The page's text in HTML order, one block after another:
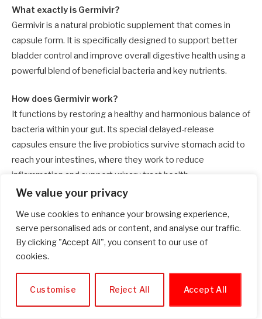
We value your privacy
We use cookies to enhance your browsing experience,
serve personalised ads or content, and analyse our traffic.
By clicking "Accept All", you consent to our use of
cookies.
Customise Reject All Accept All
What exactly is Germivir?
Germivir is a natural probiotic supplement that comes in
capsule form. It is specifically designed to support better
bladder control and improve overall digestive health using a
powerful blend of beneficial bacteria and key nutrients.
How does Germivir work?
It functions by restoring a healthy and harmonious balance of
bacteria within your gut. Its special delayed-release
capsules ensure the live probiotics survive stomach acid to
reach your intestines, where they work to reduce
inflammation and support urinary tract health.
The key active ingredients include Lactobacillus rhamnosus,
Inulin (a prebiotic), Zinc, Bifidobacterium longum, and
BioPerine®. The BioPerine® is included to significantly
Are there any side effects?
Side effects are very rare and typically mild if they do occur.